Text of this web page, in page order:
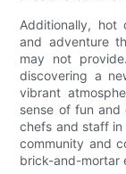
Additionally,
and adventure
may not
discovering a
vibrant
sense of fun and
chefs and staff in
community and
brick-and-mortar